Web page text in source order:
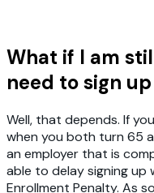
What if I am
need to sign
Well, that depends. If
when you both turn 65
an employer that is
able to delay signing
Enrollment Penalty. As